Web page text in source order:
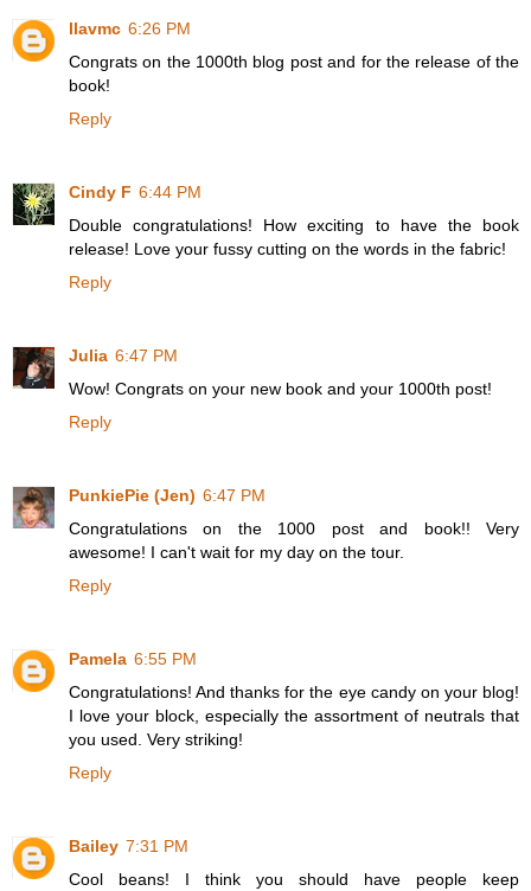
llavmc 6:26 PM
Congrats on the 1000th blog post and for the release of the
book!
Reply
Cindy F 6:44 PM
Double congratulations! How exciting to have the book
release! Love your fussy cutting on the words in the fabric!
Reply
Julia 6:47 PM
Wow! Congrats on your new book and your 1000th post!
Reply
PunkiePie (Jen) 6:47 PM
Congratulations on the 1000 post and book!! Very
awesome! I can't wait for my day on the tour.
Reply
Pamela 6:55 PM
Congratulations! And thanks for the eye candy on your blog!
I love your block, especially the assortment of neutrals that
you used. Very striking!
Reply
Bailey 7:31 PM
Cool beans! I think you should have people keep